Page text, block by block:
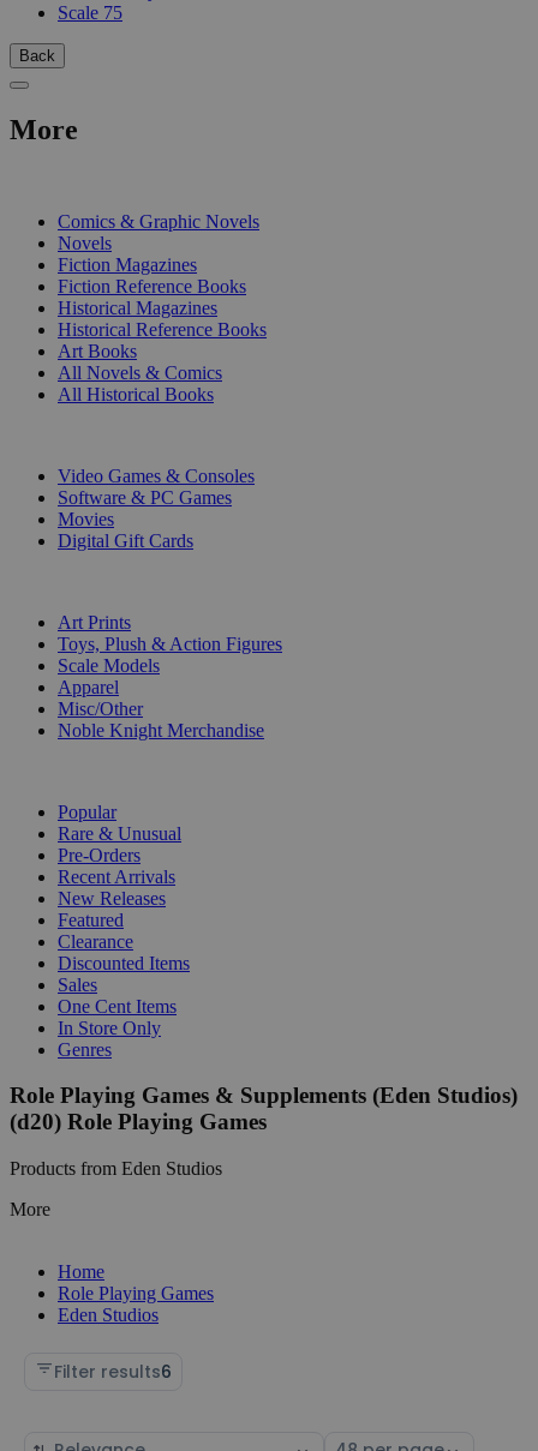
Scale 75
Back
More
Comics & Graphic Novels
Novels
Fiction Magazines
Fiction Reference Books
Historical Magazines
Historical Reference Books
Art Books
All Novels & Comics
All Historical Books
Video Games & Consoles
Software & PC Games
Movies
Digital Gift Cards
Art Prints
Toys, Plush & Action Figures
Scale Models
Apparel
Misc/Other
Noble Knight Merchandise
Popular
Rare & Unusual
Pre-Orders
Recent Arrivals
New Releases
Featured
Clearance
Discounted Items
Sales
One Cent Items
In Store Only
Genres
Role Playing Games & Supplements (Eden Studios)
(d20) Role Playing Games
Products from Eden Studios
More
Home
Role Playing Games
Eden Studios
Filter results6
Sort Select